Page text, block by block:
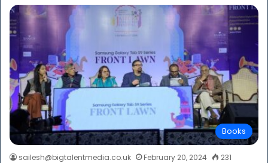
Books
sailesh@bigtalentmedia.co.uk February 20, 2024 231